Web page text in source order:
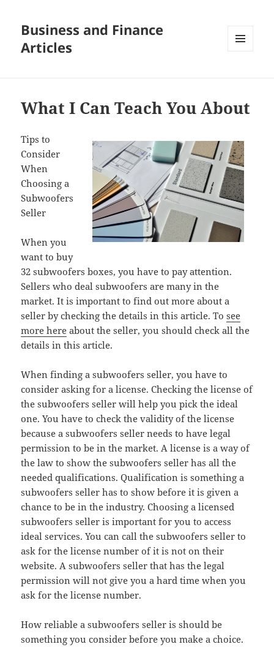
Business and Finance
Articles
What I Can Teach You About
Tips to
Consider
When
Choosing a
Subwoofers
Seller
When you
want to buy
32 subwoofers boxes, you have to pay attention.
Sellers who deal subwoofers are many in the
market. It is important to find out more about a
seller by checking the details in this article. Tosee
more here about the seller, you should check all the
details in this article.
When finding a subwoofers seller, you have to
consider asking for a license. Checking the license of
the subwoofers seller will help you pick the ideal
one. You have to check the validity of the license
because a subwoofers seller needs to have legal
permission to be in the market. A license is a way of
the law to show the subwoofers seller has all the
needed qualifications. Qualification is something a
subwoofers seller has to show before it is given a
chance to be in the industry. Choosing a licensed
subwoofers seller is important for you to access
ideal services. You can call the subwoofers seller to
ask for the license number of it is not on their
website. A subwoofers seller that has the legal
permission will not give you a hard time when you
ask for the license number.
How reliable a subwoofers seller is should be
something you consider before you make a choice.